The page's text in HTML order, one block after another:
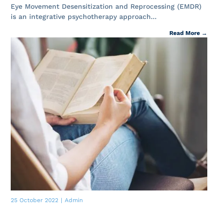
Eye Movement Desensitization and Reprocessing (EMDR)
is an integrative psychotherapy approach...
Read More →
25 October 2022 | Admin